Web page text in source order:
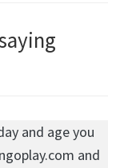
and age you
and